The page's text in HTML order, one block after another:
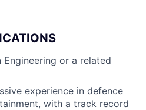
Engineering or a related
experience in defence
with a track record